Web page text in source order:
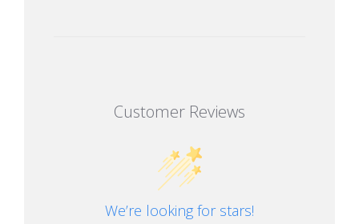
Customer Reviews
We’re looking for stars!